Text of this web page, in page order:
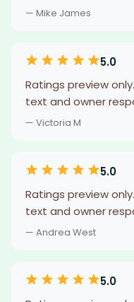
— Mike James
5.0
Ratings preview
text and owner
— Victoria M
5.0
Ratings preview
text and owner
— Andrea West
5.0